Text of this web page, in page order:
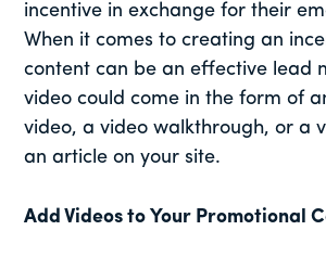
incentive in exchange for their
When it comes to creating an
content can be an effective lead
video could come in the form of
video, a video walkthrough, or a
an article on your site.
Add Videos to Your Promotional